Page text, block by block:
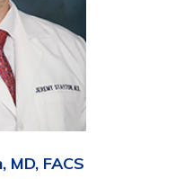
MD, FACS